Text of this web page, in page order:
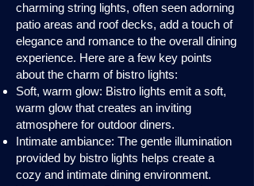
charming string lights, often seen adorning
patio areas and roof decks, add a touch of
elegance and romance to the overall dining
experience. Here are a few key points
about the charm of bistro lights:
Soft, warm glow: Bistro lights emit a soft,
warm glow that creates an inviting
atmosphere for outdoor diners.
Intimate ambiance: The gentle illumination
provided by bistro lights helps create a
cozy and intimate dining environment.